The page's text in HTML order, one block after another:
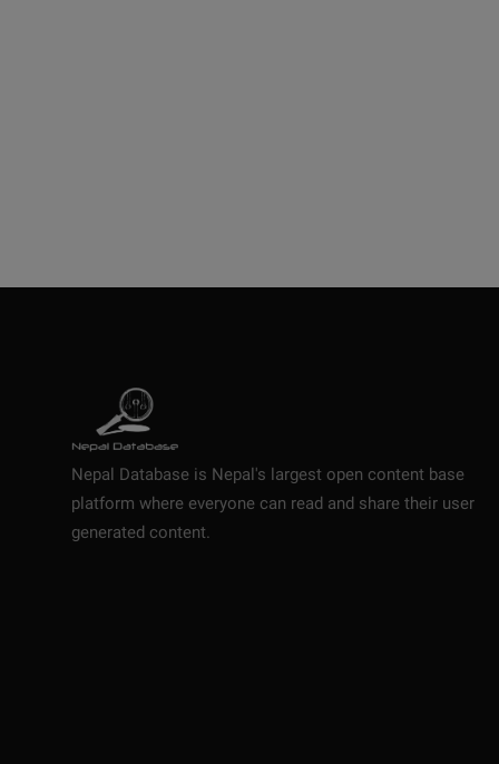
Nepal Database is Nepal's largest open content base
platform where everyone can read and share their user
generated content.